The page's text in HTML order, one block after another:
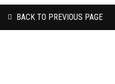
BACK TO PREVIOUS PAGE